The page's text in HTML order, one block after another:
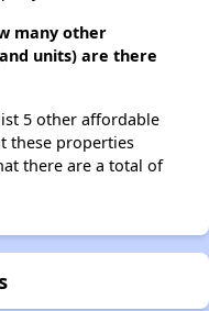
many other
units) are there
5 other affordable
these properties
there are a total of